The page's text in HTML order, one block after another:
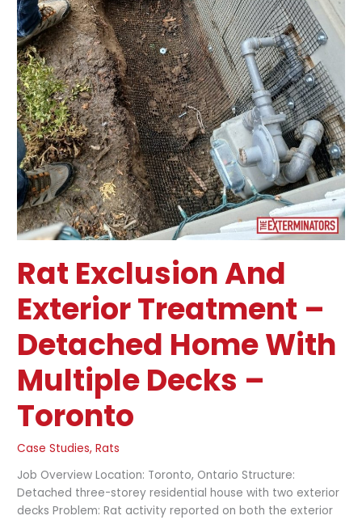
Rat Exclusion And
Exterior Treatment –
Detached Home With
Multiple Decks –
Toronto
Case Studies,Rats
Job Overview Location: Toronto, Ontario Structure:
Detached three-storey residential house with two exterior
decks Problem: Rat activity reported on both the exterior
–
Toronto